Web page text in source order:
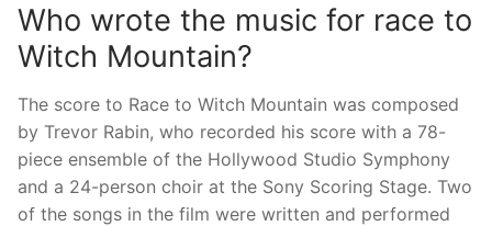
Who wrote the music for race to
Witch Mountain?
The score to Race to Witch Mountain was composed
by Trevor Rabin, who recorded his score with a 78-
piece ensemble of the Hollywood Studio Symphony
and a 24-person choir at the Sony Scoring Stage. Two
of the songs in the film were written and performed